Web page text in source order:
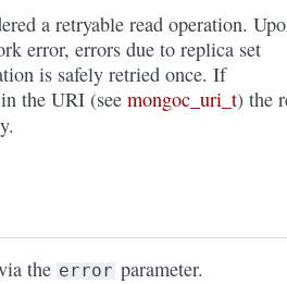
a retryable read operation.
error, errors due to replica set
is safely retried once. If
the URI (see mongoc_uri_t) the
the error parameter.